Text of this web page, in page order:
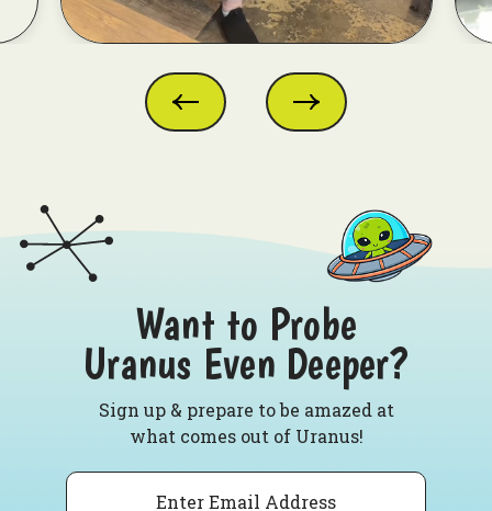
Want to Probe
Uranus Even Deeper?
Sign up & prepare to be amazed at
what comes out of Uranus!
Email